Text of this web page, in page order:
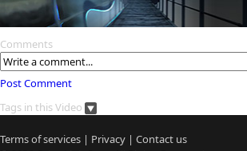
Comments
Post Comment
Tags in this Video
Terms of services | Privacy | Contact us